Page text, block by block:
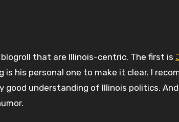
blogroll that are Illinois-centric. The first is
is his personal one to make it clear. I
good understanding of Illinois politics.